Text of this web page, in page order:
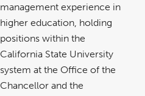
management experience in
higher education, holding
positions within the
California State University
system at the Office of the
Chancellor and the